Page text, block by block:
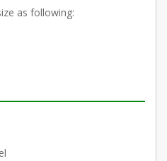
as following: